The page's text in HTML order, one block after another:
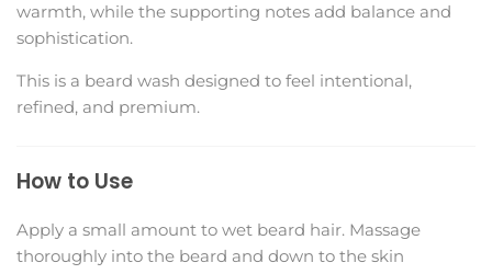
warmth, while the supporting notes add balance and
sophistication.
This is a beard wash designed to feel intentional,
refined, and premium.
How to Use
Apply a small amount to wet beard hair. Massage
thoroughly into the beard and down to the skin